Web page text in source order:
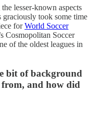
lesser-known aspects
graciously took some time
forWorld Soccer
Cosmopolitan Soccer
of the oldest leagues in
bit of background
and how did